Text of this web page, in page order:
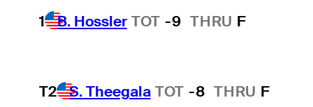
1 B. Hossler TOT -9 THRU F
T2 S. Theegala TOT -8 THRU F